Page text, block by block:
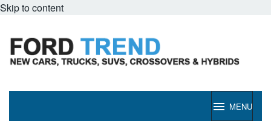
Skip to content
MENU